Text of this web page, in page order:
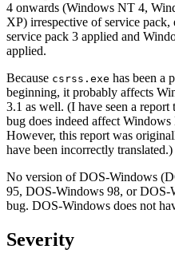
4 onwards (Windows NT 4,
XP) irrespective of service
service pack 3 applied and
applied.
Because csrss.exe has been a
beginning, it probably affects
3.1 as well. (I have seen a
bug does indeed affect
However, this report was
have been incorrectly translated.)
No version of DOS-Windows
95, DOS-Windows 98, or
bug. DOS-Windows does not
Severity